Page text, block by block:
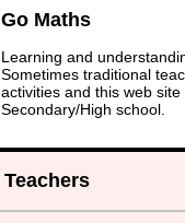
Go Maths
Learning and
Sometimes traditional
activities and this web
Secondary/High school.
Teachers